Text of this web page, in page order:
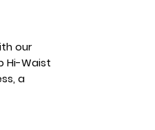
our
Hi-Waist
a
and